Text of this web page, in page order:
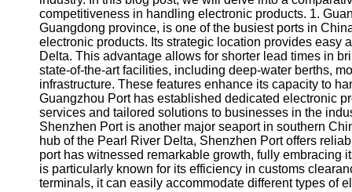
Help &
Support
Contact
About
Us
Write
for Us
competitiveness in handling electronic products. 1.
Guangdong province, is one of the busiest ports in
electronic products. Its strategic location provides easy
Delta. This advantage allows for shorter lead times in
state-of-the-art facilities, including deep-water berths,
infrastructure. These features enhance its capacity to
Guangzhou Port has established dedicated electronic
services and tailored solutions to businesses in the
Shenzhen Port is another major seaport in southern
hub of the Pearl River Delta, Shenzhen Port offers
port has witnessed remarkable growth, fully embracing
is particularly known for its efficiency in customs
terminals, it can easily accommodate different types of